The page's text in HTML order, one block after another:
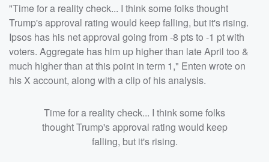
"Time for a reality check... I think some folks thought
Trump's approval rating would keep falling, but it's rising.
Ipsos has his net approval going from -8 pts to -1 pt with
voters. Aggregate has him up higher than late April too &
much higher than at this point in term 1," Enten wrote on
his X account, along with a clip of his analysis.
Time for a reality check... I think some folks
thought Trump's approval rating would keep
falling, but it's rising.